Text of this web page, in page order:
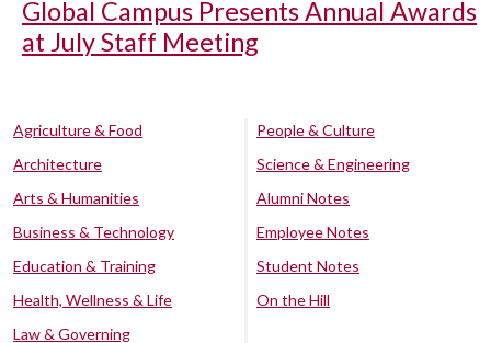
Global Campus Presents Annual Awards
at July Staff Meeting
Agriculture & Food
Architecture
Arts & Humanities
Business & Technology
Education & Training
Health, Wellness & Life
Law & Governing
People & Culture
Science & Engineering
Alumni Notes
Employee Notes
Student Notes
On the Hill